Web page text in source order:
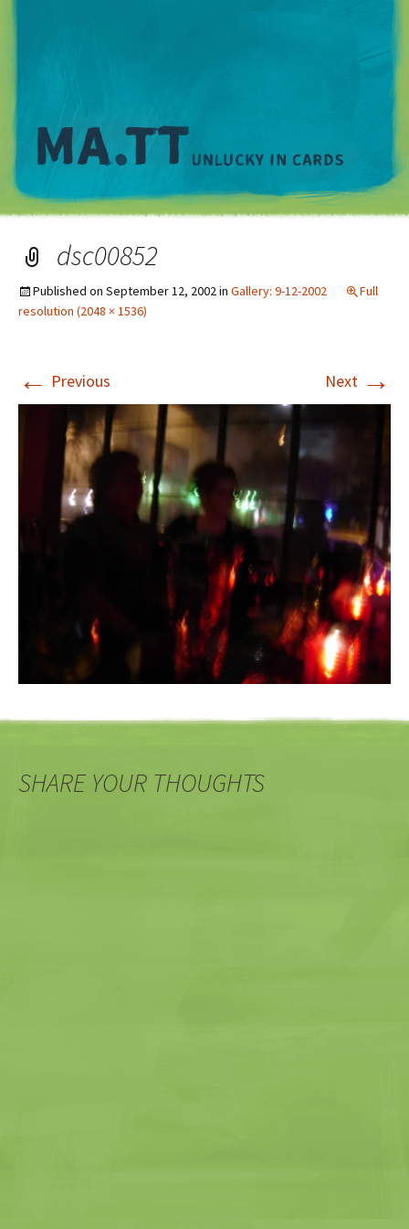
dsc00852
Published on September 12, 2002in Gallery: 9-12-2002
Full
resolution (2048 × 1536)
← Previous Next →
SHARE YOUR THOUGHTS